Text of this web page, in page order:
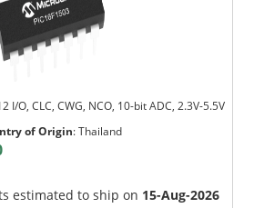
I/O, CLC, CWG, NCO, 10-bit ADC, 2.3V-5.5V
of Origin:Thailand
estimated to ship on 15-Aug-2026